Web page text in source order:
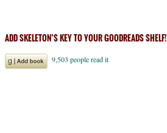
ADD SKELETON’S KEY TO YOUR GOODREADS SHELF!